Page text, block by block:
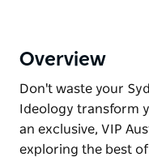
Overview
Don't waste your
Ideology transform
an exclusive, VIP
exploring the best of